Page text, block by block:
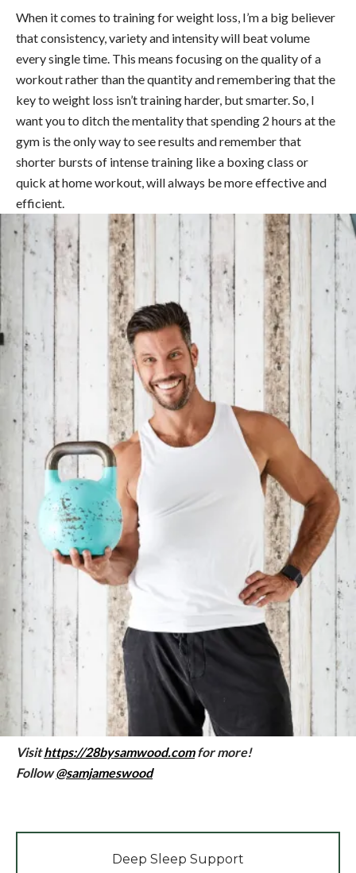
When it comes to training for weight loss, I’m a big believer
that consistency, variety and intensity will beat volume
every single time. This means focusing on the quality of a
workout rather than the quantity and remembering that the
key to weight loss isn’t training harder, but smarter. So, I
want you to ditch the mentality that spending 2 hours at the
gym is the only way to see results and remember that
shorter bursts of intense training like a boxing class or
quick at home workout, will always be more effective and
efficient.
Visithttps://28bysamwood.comfor more!
Follow@samjameswood
Deep Sleep Support